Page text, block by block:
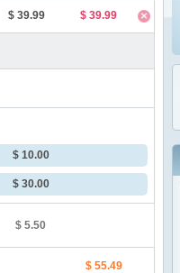
$ 39.99 $ 39.99
$ 10.00
$ 30.00
$ 5.50
$ 55.49